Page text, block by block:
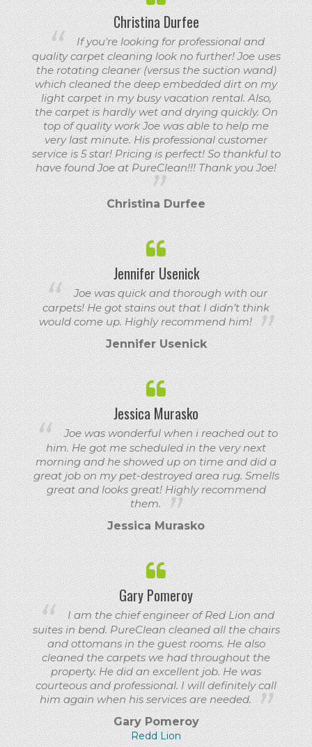
Christina Durfee
If you're looking for professional and
quality carpet cleaning look no further! Joe uses
the rotating cleaner (versus the suction wand)
which cleaned the deep embedded dirt on my
light carpet in my busy vacation rental. Also,
the carpet is hardly wet and drying quickly. On
top of quality work Joe was able to help me
very last minute. His professional customer
service is 5 star! Pricing is perfect! So thankful to
have found Joe at PureClean!!! Thank you Joe!
Christina Durfee
Jennifer Usenick
Joe was quick and thorough with our
carpets! He got stains out that I didn’t think
would come up. Highly recommend him!
Jennifer Usenick
Jessica Murasko
Joe was wonderful when i reached out to
him. He got me scheduled in the very next
morning and he showed up on time and did a
great job on my pet-destroyed area rug. Smells
great and looks great! Highly recommend
them.
Jessica Murasko
Gary Pomeroy
I am the chief engineer of Red Lion and
suites in bend. PureClean cleaned all the chairs
and ottomans in the guest rooms. He also
cleaned the carpets we had throughout the
property. He did an excellent job. He was
courteous and professional. I will definitely call
him again when his services are needed.
Gary Pomeroy
Redd Lion